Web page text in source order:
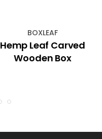
BOXLEAF
Hemp Leaf Carved
Wooden Box